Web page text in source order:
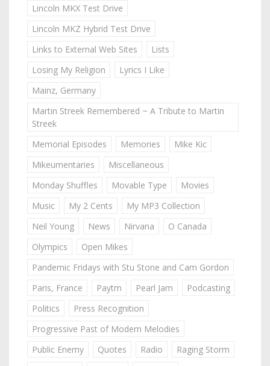
Lincoln MKX Test Drive
Lincoln MKZ Hybrid Test Drive
Links to External Web Sites
Lists
Losing My Religion
Lyrics I Like
Mainz, Germany
Martin Streek Remembered ~ A Tribute to Martin
Streek
Memorial Episodes
Memories
Mike Kic
Mikeumentaries
Miscellaneous
Monday Shuffles
Movable Type
Movies
Music
My 2 Cents
My MP3 Collection
Neil Young
News Nirvana
O Canada
Olympics
Open Mikes
Pandemic Fridays with Stu Stone and Cam Gordon
Paris, France
Paytm Pearl Jam
Podcasting
Politics
Press Recognition
Progressive Past of Modern Melodies
Public Enemy
Quotes Radio
Raging Storm